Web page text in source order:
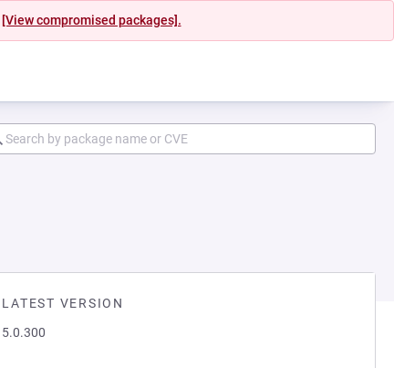
[View compromised packages].
LATEST VERSION
5.0.300